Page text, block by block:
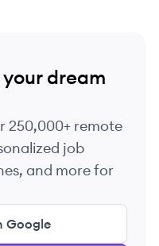
dream
250,000+ remote
job
and more for
Google